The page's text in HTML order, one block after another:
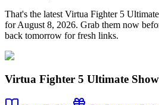
That's the latest Virtua Fighter 5
for August 8, 2026. Grab them now
back tomorrow for fresh links.
Virtua Fighter 5 Ultimate